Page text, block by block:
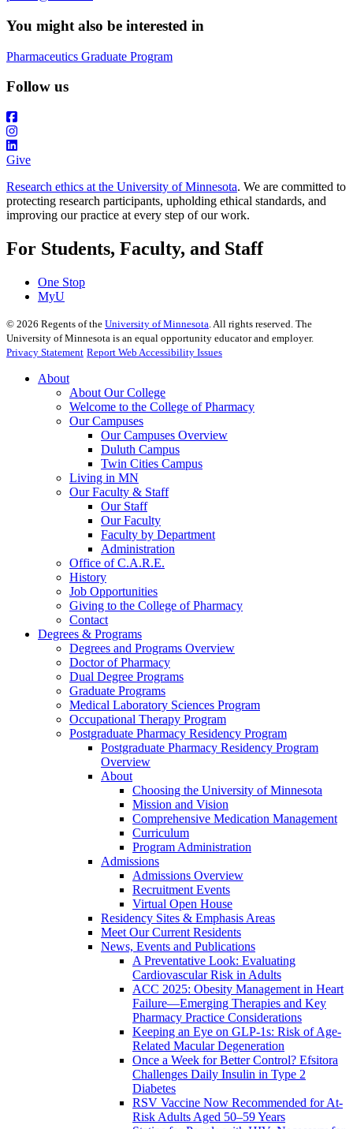
You might also be interested in
Pharmaceutics Graduate Program
Follow us
Give
Research ethics at the University of Minnesota. We are committed to
protecting research participants, upholding ethical standards, and
improving our practice at every step of our work.
For Students, Faculty, and Staff
One Stop
MyU
© 2026 Regents of the University of Minnesota . All rights reserved. The
University of Minnesota is an equal opportunity educator and employer.
Privacy Statement Report Web Accessibility Issues
About
About Our College
Welcome to the College of Pharmacy
Our Campuses
Our Campuses Overview
Duluth Campus
Twin Cities Campus
Living in MN
Our Faculty & Staff
Our Staff
Our Faculty
Faculty by Department
Administration
Office of C.A.R.E.
History
Job Opportunities
Giving to the College of Pharmacy
Contact
Degrees & Programs
Degrees and Programs Overview
Doctor of Pharmacy
Dual Degree Programs
Graduate Programs
Medical Laboratory Sciences Program
Occupational Therapy Program
Postgraduate Pharmacy Residency Program
Postgraduate Pharmacy Residency Program
Overview
About
Choosing the University of Minnesota
Mission and Vision
Comprehensive Medication Management
Curriculum
Program Administration
Admissions
Admissions Overview
Recruitment Events
Virtual Open House
Residency Sites & Emphasis Areas
Meet Our Current Residents
News, Events and Publications
A Preventative Look: Evaluating
Cardiovascular Risk in Adults
ACC 2025: Obesity Management in Heart
Failure—Emerging Therapies and Key
Pharmacy Practice Considerations
Keeping an Eye on GLP-1s: Risk of Age-
Related Macular Degeneration
Once a Week for Better Control? Efsitora
Challenges Daily Insulin in Type 2
Diabetes
RSV Vaccine Now Recommended for At-
Risk Adults Aged 50–59 Years